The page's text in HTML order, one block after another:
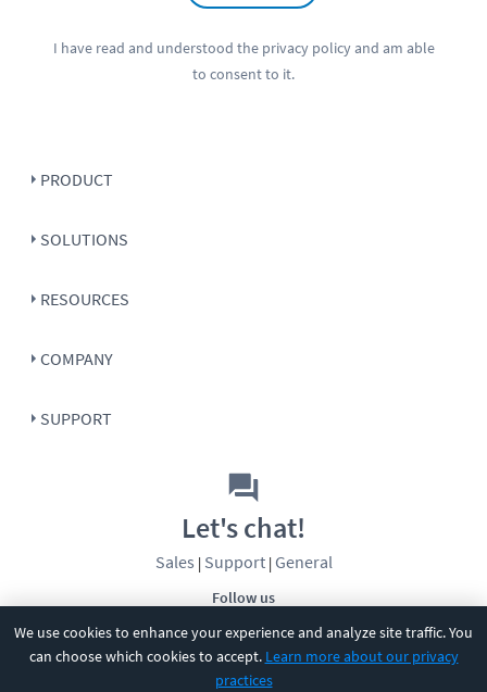
We use cookies to enhance your experience and analyze site traffic. You
can choose which cookies to accept. Learn more about our privacy
practices
I have read and understood the privacy policyand am able
to consent to it.
PRODUCT
SOLUTIONS
RESOURCES
COMPANY
SUPPORT
Follow us
Let's chat!
Sales | Support| General